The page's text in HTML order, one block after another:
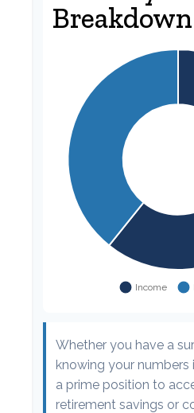
Breakdown
Whether you have a
knowing your numbers
a prime position to
retirement savings or